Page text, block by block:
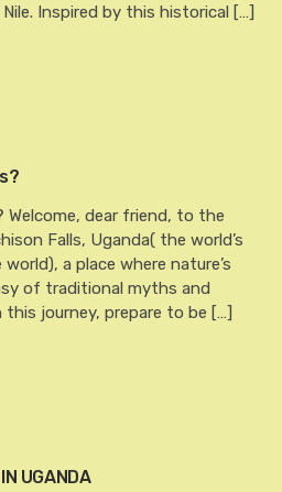
Inspired by this historical […]
Welcome, dear friend, to the
Falls, Uganda( the world’s
a place where nature’s
of traditional myths and
this journey, prepare to be […]
UGANDA